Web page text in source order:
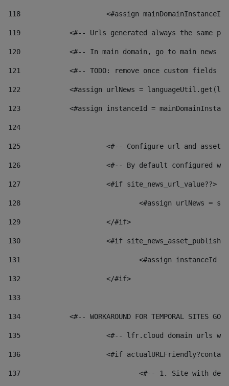
118 <#assign
119
<#-- Urls generated always the same
120
<#-- In main domain, go to main news
121
<#-- TODO: remove once custom fields
122
<#assign urlNews =
123
<#assign instanceId =
124
125 <#-- Configure url and asset
126 <#-- By default configured
127
			<#if site_news_url_value??>
128
129
			</#if>
130
<#if
131
132
			</#if>
133
134
<#-- WORKAROUND FOR TEMPORAL SITES GO
135
<#-- lfr.cloud domain urls
136
<#if
137
<#-- 1. Site with